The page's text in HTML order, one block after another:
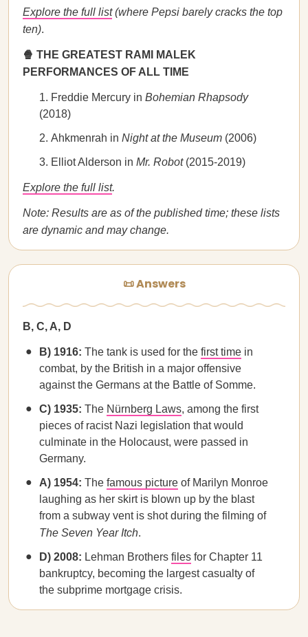
Explore the full list (where Pepsi barely cracks the top
ten).
🍿 THE GREATEST RAMI MALEK
PERFORMANCES OF ALL TIME
Freddie Mercury in Bohemian Rhapsody
(2018)
Ahkmenrah in Night at the Museum (2006)
Elliot Alderson in Mr. Robot (2015-2019)
Explore the full list.
Note: Results are as of the published time; these lists
are dynamic and may change.
📜 Answers
B, C, A, D
B) 1916: The tank is used for the first time in
combat, by the British in a major offensive
against the Germans at the Battle of Somme.
C) 1935: The Nürnberg Laws, among the first
pieces of racist Nazi legislation that would
culminate in the Holocaust, were passed in
Germany.
A) 1954: The famous picture of Marilyn Monroe
laughing as her skirt is blown up by the blast
from a subway vent is shot during the filming of
The Seven Year Itch.
D) 2008: Lehman Brothers files for Chapter 11
bankruptcy, becoming the largest casualty of
the subprime mortgage crisis.